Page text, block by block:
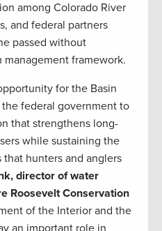
among Colorado River
and federal partners
passed without
framework.
for the Basin
federal government to
that strengthens long-
while sustaining the
hunters and anglers
director of water
Roosevelt Conservation
of the Interior and the